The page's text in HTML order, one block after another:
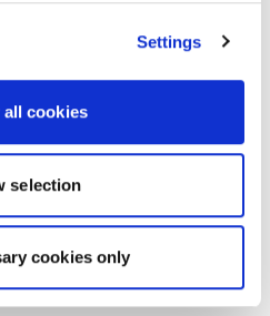
Settings
cookies
selection
cookies only